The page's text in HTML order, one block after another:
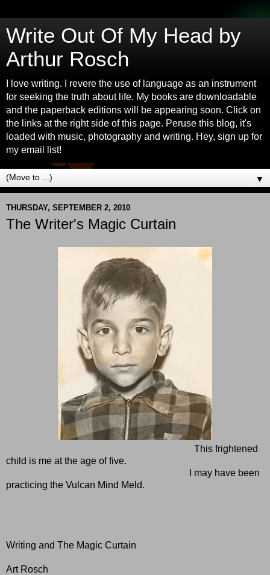
Write Out Of My Head by
Arthur Rosch
I love writing. I revere the use of language as an instrument
for seeking the truth about life. My books are downloadable
and the paperback editions will be appearing soon. Click on
the links at the right side of this page. Peruse this blog, it's
loaded with music, photography and writing. Hey, sign up for
my email list!
▼
THURSDAY, SEPTEMBER 2, 2010
The Writer's Magic Curtain
This frightened
child is me at the age of five.
I may have been
practicing the Vulcan Mind Meld.
Writing and The Magic Curtain
Art Rosch